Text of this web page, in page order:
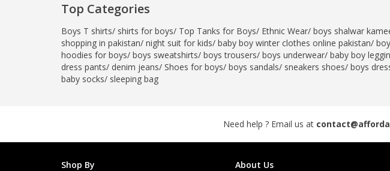
Top Categories
Boys T shirts/ shirts for boys/ Top Tanks for Boys/ Ethnic Wear/ boys shalwar
shopping in pakistan/ night suit for kids/ baby boy winter clothes online pakistan/
hoodies for boys/ boys sweatshirts/ boys trousers/ boys underwear/ baby boy
dress pants/ denim jeans/ Shoes for boys/ boys sandals/ sneakers shoes/ boys
baby socks/ sleeping bag
Need help ? Email us at
Shop By
About Us